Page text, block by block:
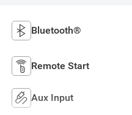
Bluetooth®
Remote Start
Aux Input